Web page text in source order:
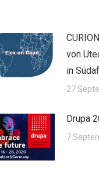
von
in
27
Drupa
7